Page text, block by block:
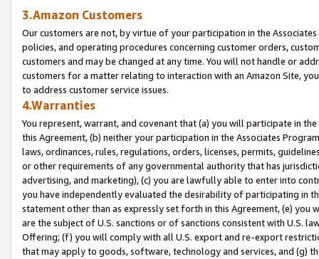
3.Amazon Customers
Our customers are not, by virtue of your participation in the
policies, and operating procedures concerning customer orders,
customers and may be changed at any time. You will not handle or
customers for a matter relating to interaction with an Amazon Site,
to address customer service issues.
4.Warranties
You represent, warrant, and covenant that (a) you will participate in
this Agreement, (b) neither your participation in the Associates
laws, ordinances, rules, regulations, orders, licenses, permits,
or other requirements of any governmental authority that has
advertising, and marketing), (c) you are lawfully able to enter into
you have independently evaluated the desirability of participating in
statement other than as expressly set forth in this Agreement, (e)
are the subject of U.S. sanctions or of sanctions consistent with U.S.
Offering; (f) you will comply with all U.S. export and re-export
that may apply to goods, software, technology and services, and (g)